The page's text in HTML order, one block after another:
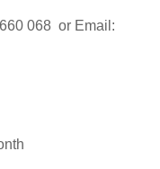
068 or Email: